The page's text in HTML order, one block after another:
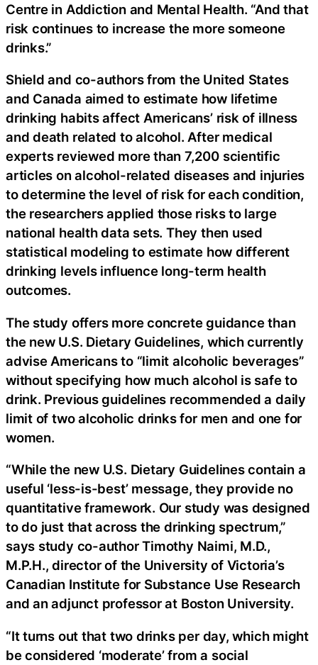
Centre in Addiction and Mental Health. “And that
risk continues to increase the more someone
drinks.”
Shield and co-authors from the United States
and Canada aimed to estimate how lifetime
drinking habits affect Americans’ risk of illness
and death related to alcohol. After medical
experts reviewed more than 7,200 scientific
articles on alcohol-related diseases and injuries
to determine the level of risk for each condition,
the researchers applied those risks to large
national health data sets. They then used
statistical modeling to estimate how different
drinking levels influence long-term health
outcomes.
The study offers more concrete guidance than
the new U.S. Dietary Guidelines, which currently
advise Americans to “limit alcoholic beverages”
without specifying how much alcohol is safe to
drink. Previous guidelines recommended a daily
limit of two alcoholic drinks for men and one for
women.
“While the new U.S. Dietary Guidelines contain a
useful ‘less-is-best’ message, they provide no
quantitative framework. Our study was designed
to do just that across the drinking spectrum,”
says study co-author Timothy Naimi, M.D.,
M.P.H., director of the University of Victoria’s
Canadian Institute for Substance Use Research
and an adjunct professor at Boston University.
“It turns out that two drinks per day, which might
be considered ‘moderate’ from a social